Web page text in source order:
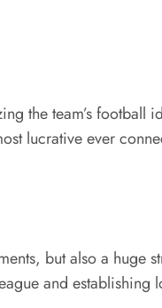
the team’s football
lucrative ever
but also a huge
and establishing